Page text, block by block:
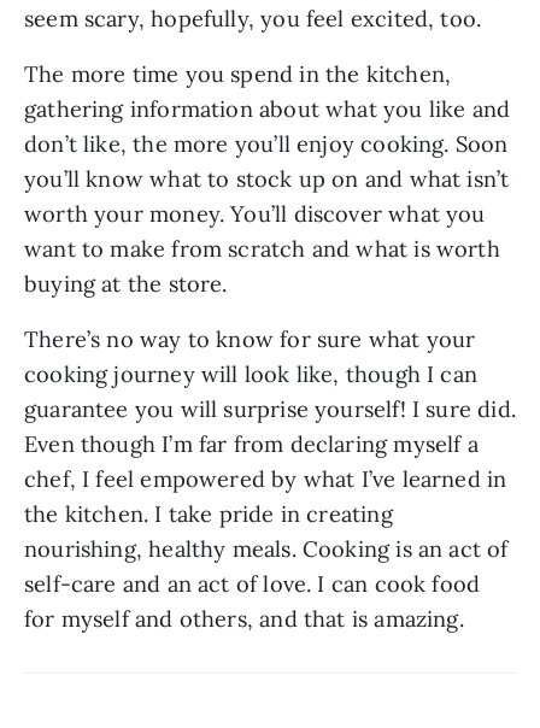
seem scary, hopefully, you feel excited, too.
The more time you spend in the kitchen,
gathering information about what you like and
don’t like, the more you’ll enjoy cooking. Soon
you’ll know what to stock up on and what isn’t
worth your money. You’ll discover what you
want to make from scratch and what is worth
buying at the store.
There’s no way to know for sure what your
cooking journey will look like, though I can
guarantee you will surprise yourself! I sure did.
Even though I’m far from declaring myself a
chef, I feel empowered by what I’ve learned in
the kitchen. I take pride in creating
nourishing, healthy meals. Cooking is an act of
self-care and an act of love. I can cook food
for myself and others, and that is amazing.